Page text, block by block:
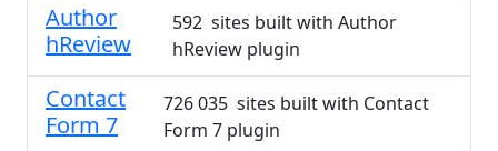
Author
hReview
592 sites built with Author
hReview plugin
Contact
Form 7
726 035 sites built with Contact
Form 7 plugin